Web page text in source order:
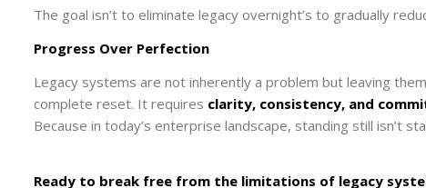
The goal isn’t to eliminate legacy overnight’s to gradually
Progress Over Perfection
Legacy systems are not inherently a problem but leaving
complete reset. It requires clarity, consistency, and
Because in today’s enterprise landscape, standing still isn’t
Ready to break free from the limitations of legacy